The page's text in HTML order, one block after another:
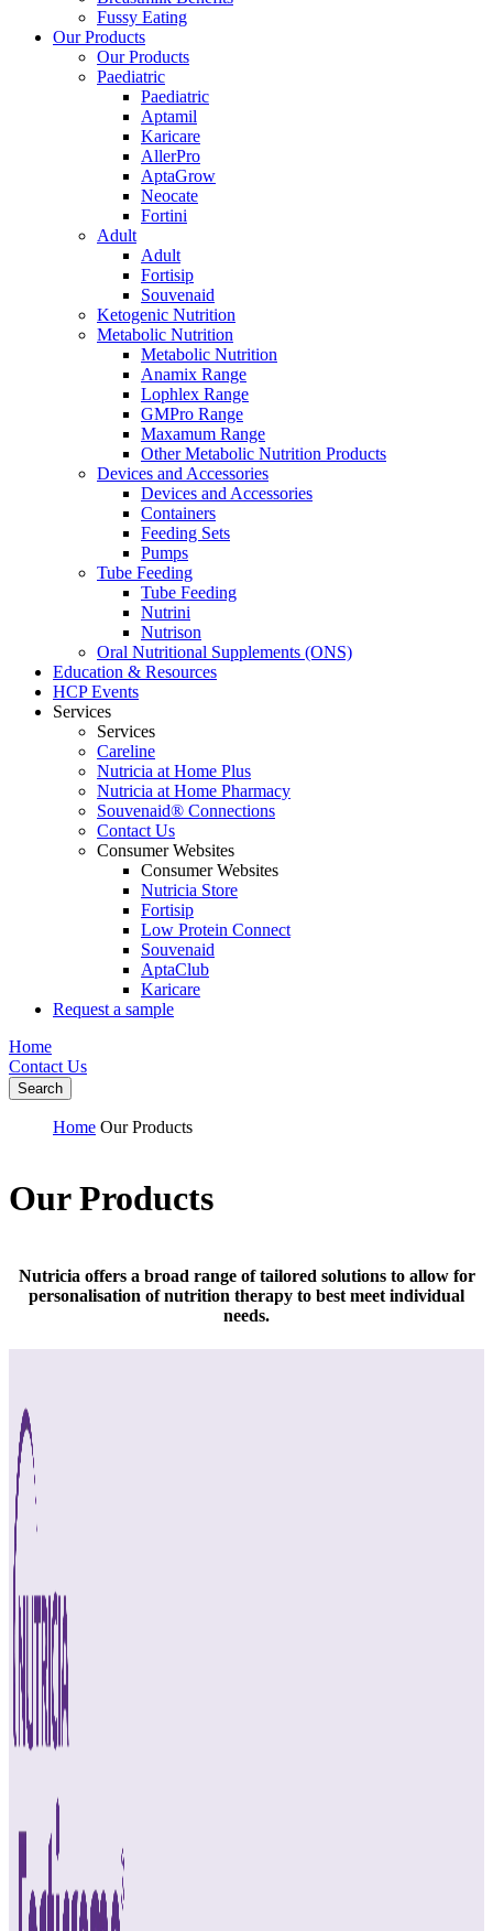
Fussy Eating
Our Products
Our Products
Paediatric
Paediatric
Aptamil
Karicare
AllerPro
AptaGrow
Neocate
Fortini
Adult
Adult
Fortisip
Souvenaid
Ketogenic Nutrition
Metabolic Nutrition
Metabolic Nutrition
Anamix Range
Lophlex Range
GMPro Range
Maxamum Range
Other Metabolic Nutrition Products
Devices and Accessories
Devices and Accessories
Containers
Feeding Sets
Pumps
Tube Feeding
Tube Feeding
Nutrini
Nutrison
Oral Nutritional Supplements (ONS)
Education & Resources
HCP Events
Services
Services
Careline
Nutricia at Home Plus
Nutricia at Home Pharmacy
Souvenaid® Connections
Contact Us
Consumer Websites
Consumer Websites
Nutricia Store
Fortisip
Low Protein Connect
Souvenaid
AptaClub
Karicare
Request a sample
Home
Contact Us
Search
Home Our Products
Our Products
Nutricia offers a broad range of tailored solutions to allow for
personalisation of nutrition therapy to best meet individual
needs.